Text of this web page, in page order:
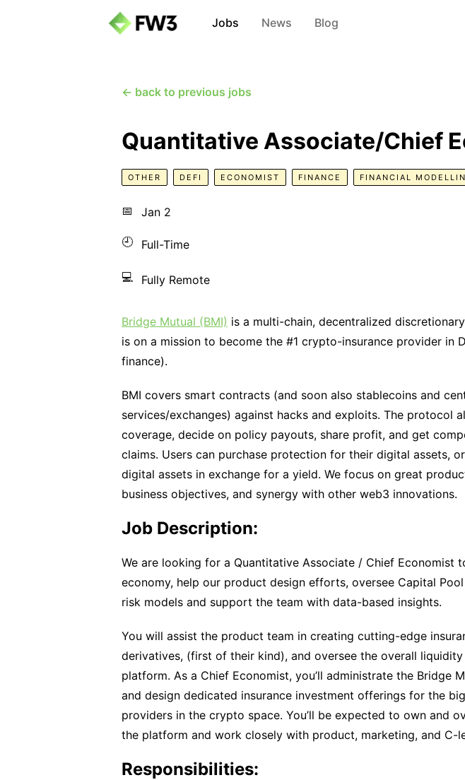
Jobs News Blog
← back to previous jobs
Quantitative Associate/Chief
OTHER DEFI ECONOMIST FINANCE FINANCIAL
📅 Jan 2
🕘 Full-Time
💻 Fully Remote
Bridge Mutual (BMI) is a multi-chain, decentralized
is on a mission to become the #1 crypto-insurance provider in
finance).
BMI covers smart contracts (and soon also stablecoins and
services/exchanges) against hacks and exploits. The protocol
coverage, decide on policy payouts, share profit, and get
claims. Users can purchase protection for their digital assets,
digital assets in exchange for a yield. We focus on great
business objectives, and synergy with other web3 innovations.
Job Description:
We are looking for a Quantitative Associate / Chief Economist
economy, help our product design efforts, oversee Capital
risk models and support the team with data-based insights.
You will assist the product team in creating cutting-edge
derivatives, (first of their kind), and oversee the overall
platform. As a Chief Economist, you’ll administrate the Bridge
and design dedicated insurance investment offerings for the
providers in the crypto space. You’ll be expected to own and
the platform and work closely with product, marketing, and C-
Responsibilities: